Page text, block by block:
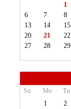
1
6
7 8
13
14 15
20
21 22
27
28 29
Su
Mo Tu
1
2